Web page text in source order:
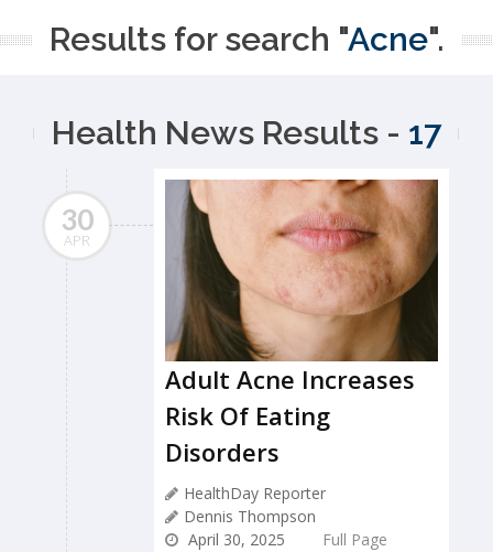
Results for search "Acne".
Health News Results - 17
30
APR
Adult Acne Increases
Risk Of Eating
Disorders
HealthDay Reporter
Dennis Thompson
April 30, 2025
Full Page